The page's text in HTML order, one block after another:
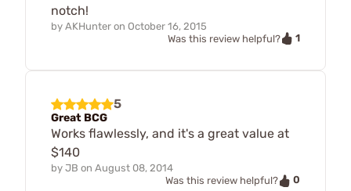
notch!
by AKHunter on October 16, 2015
Was this review helpful?
1
5
Great BCG
Works flawlessly, and it's a great value at
$140
by JB on August 08, 2014
Was this review helpful?
0